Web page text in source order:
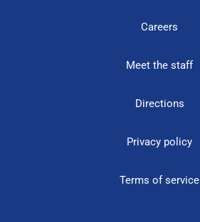
Careers
Meet the staff
Directions
Privacy policy
Terms of service